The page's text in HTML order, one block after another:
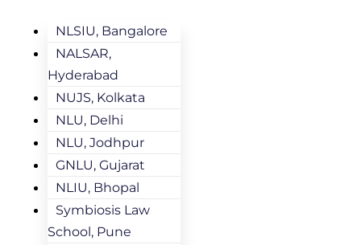
NLSIU, Bangalore
NALSAR,
Hyderabad
NUJS, Kolkata
NLU, Delhi
NLU, Jodhpur
GNLU, Gujarat
NLIU, Bhopal
Symbiosis Law
School, Pune